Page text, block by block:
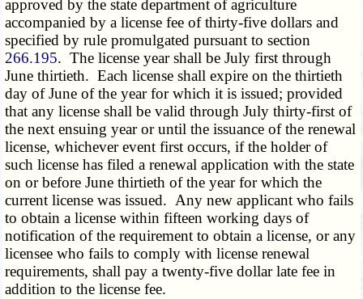
approved by the state department of agriculture
accompanied by a license fee of thirty-five dollars and
specified by rule promulgated pursuant to section
266.195. The license year shall be July first through
June thirtieth. Each license shall expire on the thirtieth
day of June of the year for which it is issued; provided
that any license shall be valid through July thirty-first of
the next ensuing year or until the issuance of the renewal
license, whichever event first occurs, if the holder of
such license has filed a renewal application with the state
on or before June thirtieth of the year for which the
current license was issued. Any new applicant who fails
to obtain a license within fifteen working days of
notification of the requirement to obtain a license, or any
licensee who fails to comply with license renewal
requirements, shall pay a twenty-five dollar late fee in
addition to the license fee.